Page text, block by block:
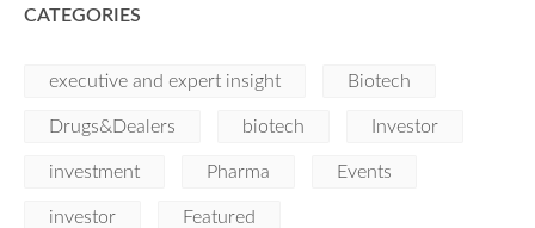
CATEGORIES
executive and expert insight Biotech
Drugs&Dealers biotech Investor
investment Pharma Events
investor Featured